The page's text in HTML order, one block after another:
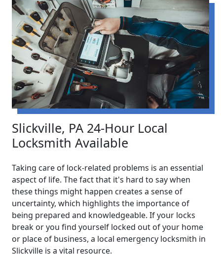
Slickville, PA 24-Hour Local
Locksmith Available
Taking care of lock-related problems is an essential
aspect of life. The fact that it's hard to say when
these things might happen creates a sense of
uncertainty, which highlights the importance of
being prepared and knowledgeable. If your locks
break or you find yourself locked out of your home
or place of business, a local emergency locksmith in
Slickville is a vital resource.